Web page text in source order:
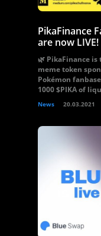
PikaFinance
are now LIVE!
🌿 PikaFinance
meme token
Pokémon
1000 $PIKA of
News 20.03.2021